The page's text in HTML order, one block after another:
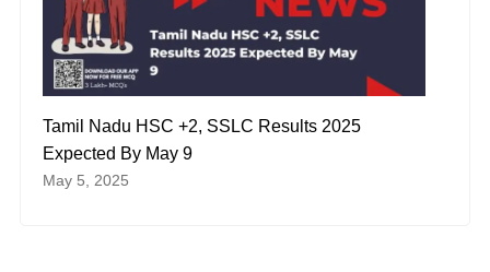
Tamil Nadu HSC +2, SSLC Results 2025
Expected By May 9
May 5, 2025